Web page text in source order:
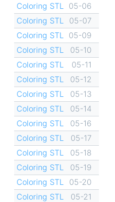
Coloring STL
05-06
Coloring STL
05-07
Coloring STL
05-09
Coloring STL
05-10
Coloring STL
05-11
Coloring STL
05-12
Coloring STL
05-13
Coloring STL
05-14
Coloring STL
05-16
Coloring STL
05-17
Coloring STL
05-18
Coloring STL
05-19
Coloring STL
05-20
Coloring STL
05-21